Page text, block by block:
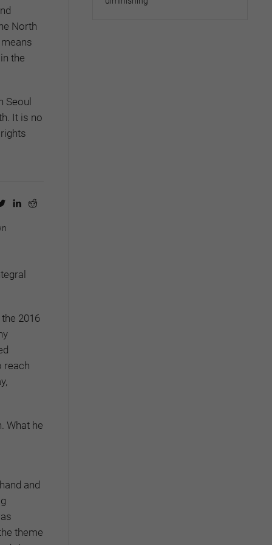
North
the
Seoul
It is no
2016
reach
What he
and
theme